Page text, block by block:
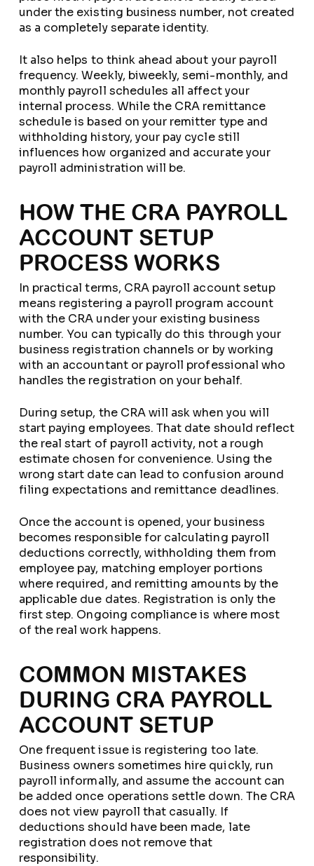
under the existing business number, not created
as a completely separate identity.
It also helps to think ahead about your payroll
frequency. Weekly, biweekly, semi-monthly, and
monthly payroll schedules all affect your
internal process. While the CRA remittance
schedule is based on your remitter type and
withholding history, your pay cycle still
influences how organized and accurate your
payroll administration will be.
HOW THE CRA PAYROLL
ACCOUNT SETUP
PROCESS WORKS
In practical terms, CRA payroll account setup
means registering a payroll program account
with the CRA under your existing business
number. You can typically do this through your
business registration channels or by working
with an accountant or payroll professional who
handles the registration on your behalf.
During setup, the CRA will ask when you will
start paying employees. That date should reflect
the real start of payroll activity, not a rough
estimate chosen for convenience. Using the
wrong start date can lead to confusion around
filing expectations and remittance deadlines.
Once the account is opened, your business
becomes responsible for calculating payroll
deductions correctly, withholding them from
employee pay, matching employer portions
where required, and remitting amounts by the
applicable due dates. Registration is only the
first step. Ongoing compliance is where most
of the real work happens.
COMMON MISTAKES
DURING CRA PAYROLL
ACCOUNT SETUP
One frequent issue is registering too late.
Business owners sometimes hire quickly, run
payroll informally, and assume the account can
be added once operations settle down. The CRA
does not view payroll that casually. If
deductions should have been made, late
registration does not remove that
responsibility.